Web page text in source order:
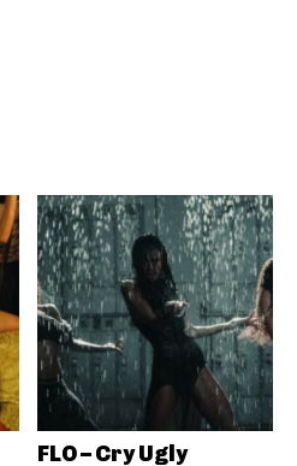
FLO – Cry Ugly